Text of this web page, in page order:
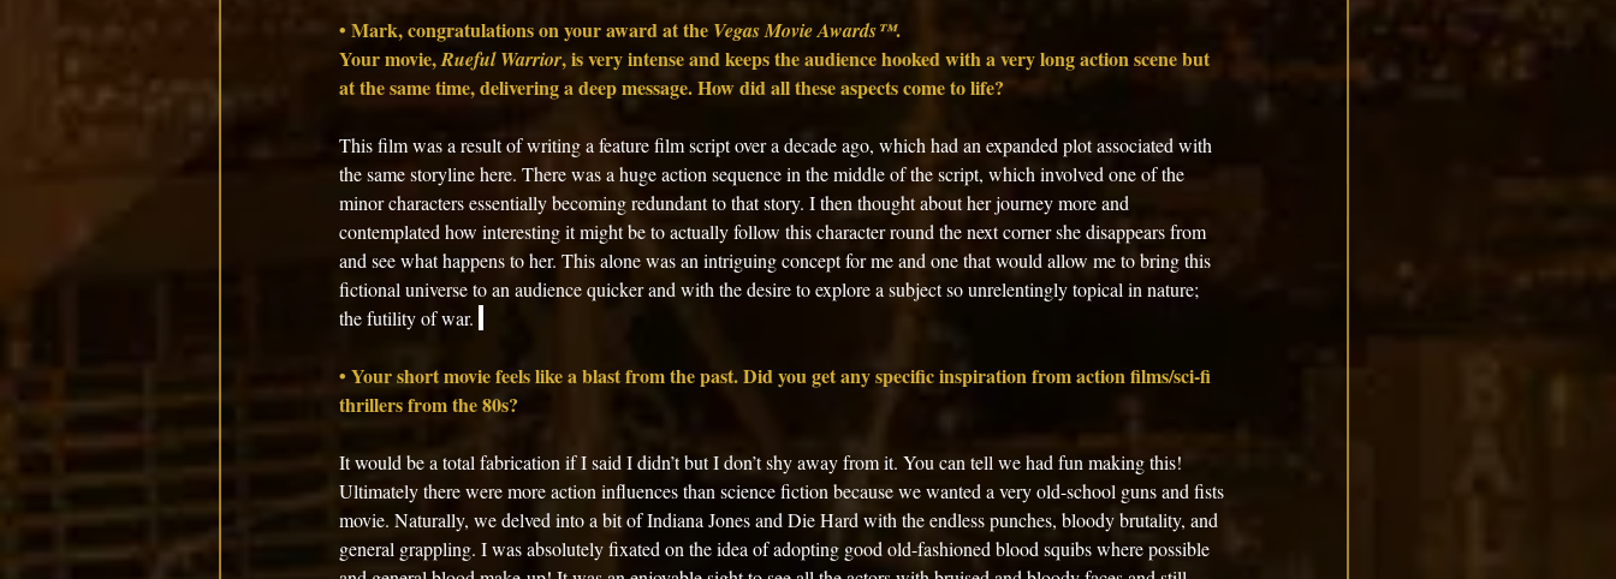
• Mark, congratulations on your award at the Vegas Movie Awards™.
Your movie, Rueful Warrior, is very intense and keeps the audience hooked with a very long action scene but
at the same time, delivering a deep message. How did all these aspects come to life?
This film was a result of writing a feature film script over a decade ago, which had an expanded plot associated with
the same storyline here. There was a huge action sequence in the middle of the script, which involved one of the
minor characters essentially becoming redundant to that story. I then thought about her journey more and
contemplated how interesting it might be to actually follow this character round the next corner she disappears from
and see what happens to her. This alone was an intriguing concept for me and one that would allow me to bring this
fictional universe to an audience quicker and with the desire to explore a subject so unrelentingly topical in nature;
the futility of war.
• Your short movie feels like a blast from the past. Did you get any specific inspiration from action films/sci-fi
thrillers from the 80s?
It would be a total fabrication if I said I didn’t but I don’t shy away from it. You can tell we had fun making this!
Ultimately there were more action influences than science fiction because we wanted a very old-school guns and fists
movie. Naturally, we delved into a bit of Indiana Jones and Die Hard with the endless punches, bloody brutality, and
general grappling. I was absolutely fixated on the idea of adopting good old-fashioned blood squibs where possible